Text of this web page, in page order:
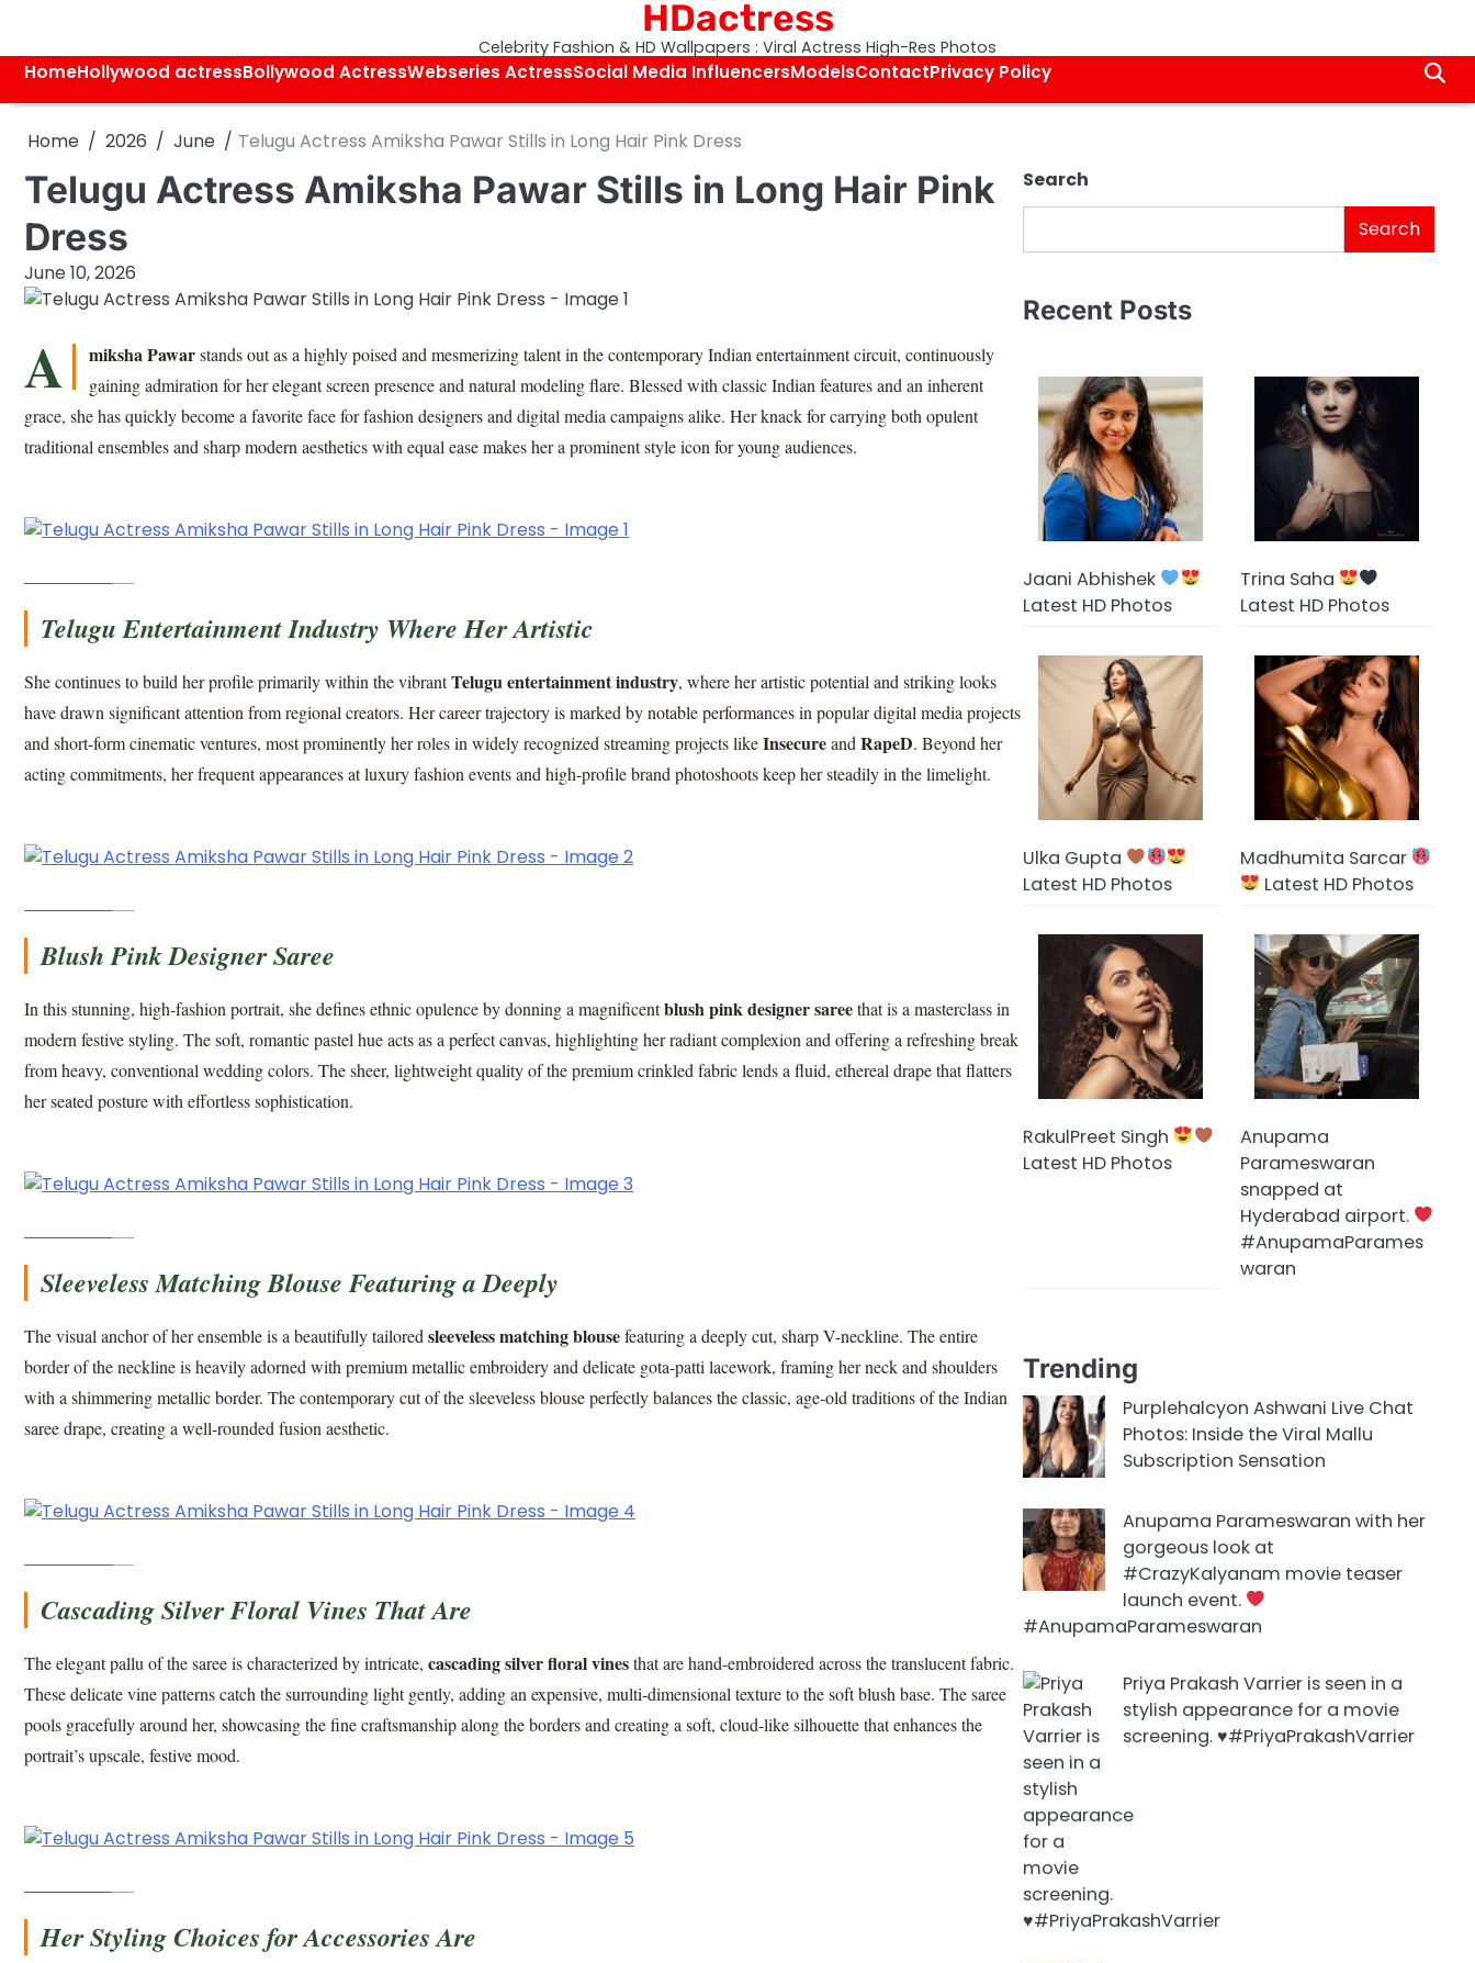
content
HDactress
Celebrity Fashion & HD Wallpapers : Viral Actress High-Res Photos
HomeHollywood actressBollywood ActressWebseries ActressSocial Media InfluencersModelsContactPrivacy Policy
Home 2026 June Telugu Actress Amiksha Pawar Stills in Long Hair Pink Dress
Telugu Actress Amiksha Pawar Stills in Long Hair Pink
Dress
June 10, 2026
A miksha Pawarstands out as a highly poised and mesmerizing talent in the contemporary Indian entertainment circuit, continuously
gaining admiration for her elegant screen presence and natural modeling flare. Blessed with classic Indian features and an inherent
grace, she has quickly become a favorite face for fashion designers and digital media campaigns alike. Her knack for carrying both opulent
traditional ensembles and sharp modern aesthetics with equal ease makes her a prominent style icon for young audiences.
Telugu Entertainment Industry Where Her Artistic
She continues to build her profile primarily within the vibrantTelugu entertainment industry, where her artistic potential and striking looks
have drawn significant attention from regional creators. Her career trajectory is marked by notable performances in popular digital media projects
and short-form cinematic ventures, most prominently her roles in widely recognized streaming projects likeInsecureand RapeD. Beyond her
acting commitments, her frequent appearances at luxury fashion events and high-profile brand photoshoots keep her steadily in the limelight.
Blush Pink Designer Saree
In this stunning, high-fashion portrait, she defines ethnic opulence by donning a magnificentblush pink designer sareethat is a masterclass in
modern festive styling. The soft, romantic pastel hue acts as a perfect canvas, highlighting her radiant complexion and offering a refreshing break
from heavy, conventional wedding colors. The sheer, lightweight quality of the premium crinkled fabric lends a fluid, ethereal drape that flatters
her seated posture with effortless sophistication.
Sleeveless Matching Blouse Featuring a Deeply
The visual anchor of her ensemble is a beautifully tailored sleeveless matching blousefeaturing a deeply cut, sharp V-neckline. The entire
border of the neckline is heavily adorned with premium metallic embroidery and delicate gota-patti lacework, framing her neck and shoulders
with a shimmering metallic border. The contemporary cut of the sleeveless blouse perfectly balances the classic, age-old traditions of the Indian
saree drape, creating a well-rounded fusion aesthetic.
Cascading Silver Floral Vines That Are
The elegant pallu of the saree is characterized by intricate, cascading silver floral vinesthat are hand-embroidered across the translucent fabric.
These delicate vine patterns catch the surrounding light gently, adding an expensive, multi-dimensional texture to the soft blush base. The saree
pools gracefully around her, showcasing the fine craftsmanship along the borders and creating a soft, cloud-like silhouette that enhances the
portrait’s upscale, festive mood.
Her Styling Choices for Accessories Are
Search
Search
Recent Posts
Jaani Abhishek
Latest HD Photos
Trina Saha
Latest HD Photos
Ulka Gupta
Latest HD Photos
Madhumita Sarcar
Latest HD Photos
RakulPreet Singh
Latest HD Photos
Anupama
Parameswaran
snapped at
Hyderabad airport.
#AnupamaParames
waran
Trending
Purplehalcyon Ashwani Live Chat
Photos: Inside the Viral Mallu
Subscription Sensation
Anupama Parameswaran with her
gorgeous look at
#CrazyKalyanam movie teaser
launch event.
#AnupamaParameswaran
Priya Prakash Varrier is seen in a
stylish appearance for a movie
screening. ♥️#PriyaPrakashVarrier